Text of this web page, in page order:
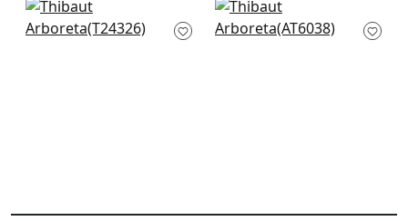
Troy in Navy
T24326
Zane in Metallic in
Navy